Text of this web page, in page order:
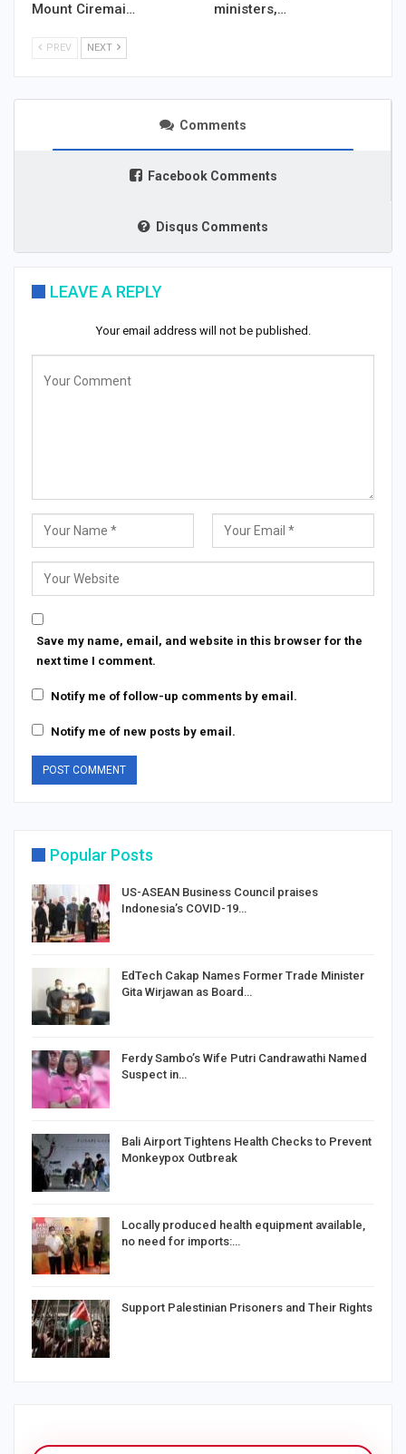
Mount Ciremai…
ministers,…
PREV NEXT
Comments
Facebook Comments
Disqus Comments
LEAVE A REPLY
Your email address will not be published.
Save my name, email, and website in this browser for the
next time I comment.
Notify me of follow-up comments by email.
Notify me of new posts by email.
Popular Posts
US-ASEAN Business Council praises
Indonesia’s COVID-19…
EdTech Cakap Names Former Trade Minister
Gita Wirjawan as Board…
Ferdy Sambo’s Wife Putri Candrawathi Named
Suspect in…
Bali Airport Tightens Health Checks to Prevent
Monkeypox Outbreak
Locally produced health equipment available,
no need for imports:…
Support Palestinian Prisoners and Their Rights